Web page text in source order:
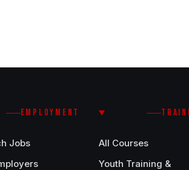
EMPLOYMENT
Jobs
All Courses
Youth Training &